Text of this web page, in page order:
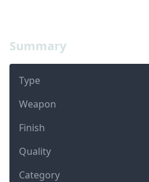
Summary
Type
Weapon
Finish
Quality
Category